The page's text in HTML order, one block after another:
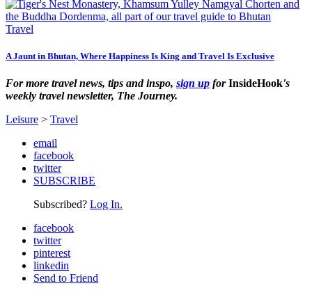
Travel
A Jaunt in Bhutan, Where Happiness Is King and Travel Is Exclusive
For more travel news, tips and inspo, sign up forInsideHook's
weekly travel newsletter, The Journey.
Leisure > Travel
email
facebook
twitter
SUBSCRIBE
Subscribed? Log In.
facebook
twitter
pinterest
linkedin
Send to Friend